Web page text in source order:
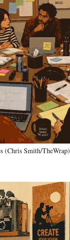
(Chris Smith/TheWrap)